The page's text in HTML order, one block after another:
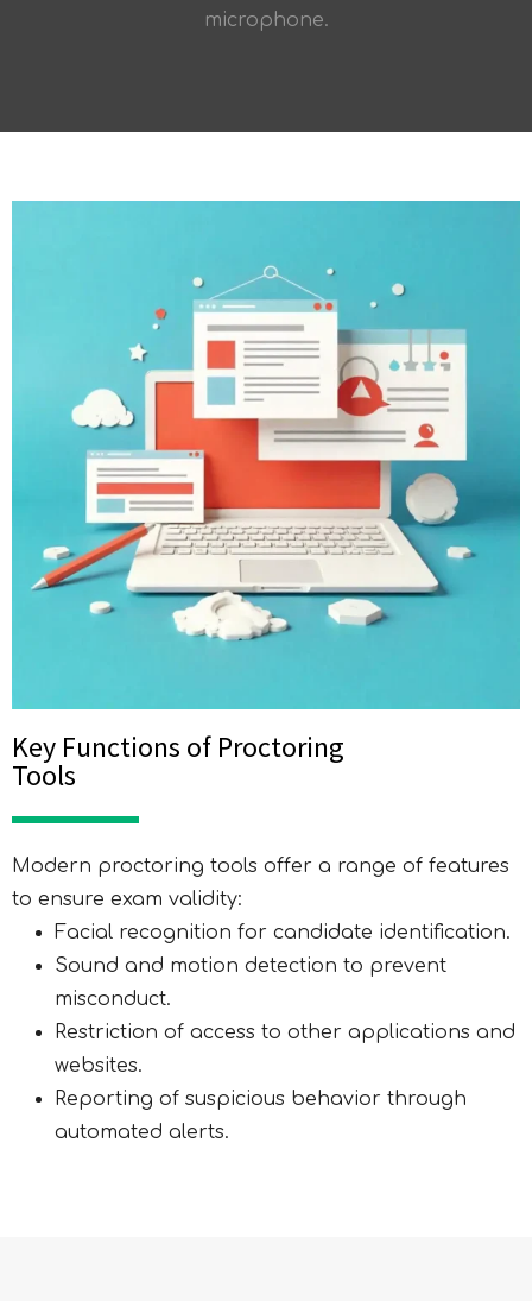
microphone.
Key Functions of Proctoring
Tools
Modern proctoring tools offer a range of features
to ensure exam validity:
Facial recognition for candidate identification.
Sound and motion detection to prevent
misconduct.
Restriction of access to other applications and
websites.
Reporting of suspicious behavior through
automated alerts.
Expression of Interest
Form